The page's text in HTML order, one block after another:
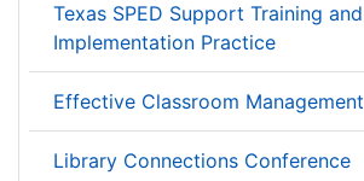
Texas SPED Support Training and
Implementation Practice
Effective Classroom Management
Library Connections Conference